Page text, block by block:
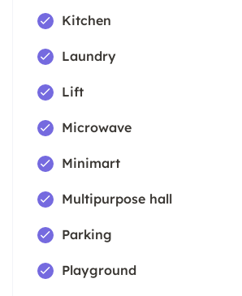
Kitchen
Laundry
Lift
Microwave
Minimart
Multipurpose hall
Parking
Playground